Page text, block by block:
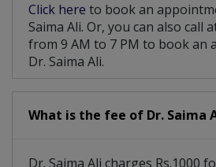
Click here to book an
Saima Ali. Or, you can also call
from 9 AM to 7 PM to book an
Dr. Saima Ali.
What is the fee of Dr. Saima
Dr. Saima Ali charges Rs.1000